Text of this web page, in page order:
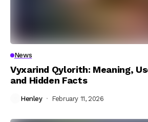
News
Vyxarind Qylorith: Meaning,
and Hidden Facts
Henley February 11, 2026